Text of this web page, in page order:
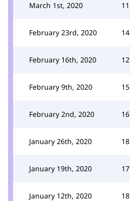
March 1st, 2020 11
February 23rd, 2020 14
February 16th, 2020 12
February 9th, 2020 15
February 2nd, 2020 16
January 26th, 2020 18
January 19th, 2020 17
January 12th, 2020 18